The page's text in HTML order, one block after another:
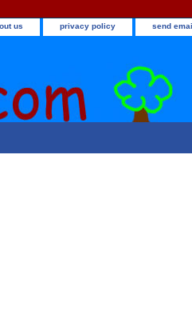
us privacy policy send